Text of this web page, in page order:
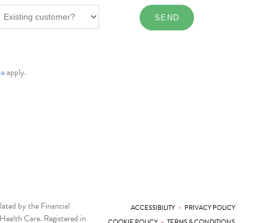
apply.
ACCESSIBILITY • PRIVACY POLICY
by the Financial
Care. Registered in